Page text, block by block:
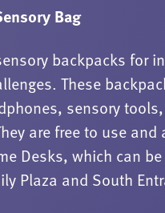
Bag
backpacks for
These
sensory
are free to use and
Desks, which can
Plaza and South